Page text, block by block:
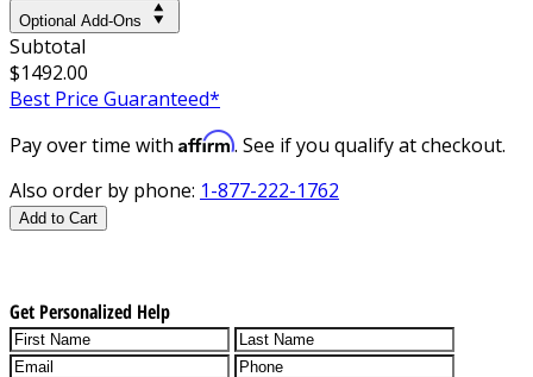
Optional Add-Ons
Subtotal
$1492.00
Best Price Guaranteed*
Pay over time with Affirm. See if you qualify at checkout.
Also order by phone: 1-877-222-1762
Add to Cart
Get Personalized Help